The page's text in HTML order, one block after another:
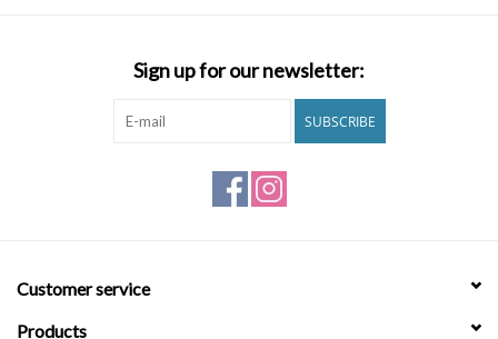
Sign up for our newsletter:
SUBSCRIBE
Customer service
Products